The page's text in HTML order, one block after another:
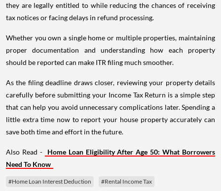
they are legally entitled to while reducing the chances of receiving
tax notices or facing delays in refund processing.
Whether you own a single home or multiple properties, maintaining
proper documentation and understanding how each property
should be reported can make ITR filing much smoother.
As the filing deadline draws closer, reviewing your property details
carefully before submitting your Income Tax Return is a simple step
that can help you avoid unnecessary complications later. Spending a
little extra time now to report your house property accurately can
save both time and effort in the future.
Also Read -
Home Loan Eligibility After Age 50: What Borrowers
Need To Know
#Home Loan Interest Deduction #Rental Income Tax